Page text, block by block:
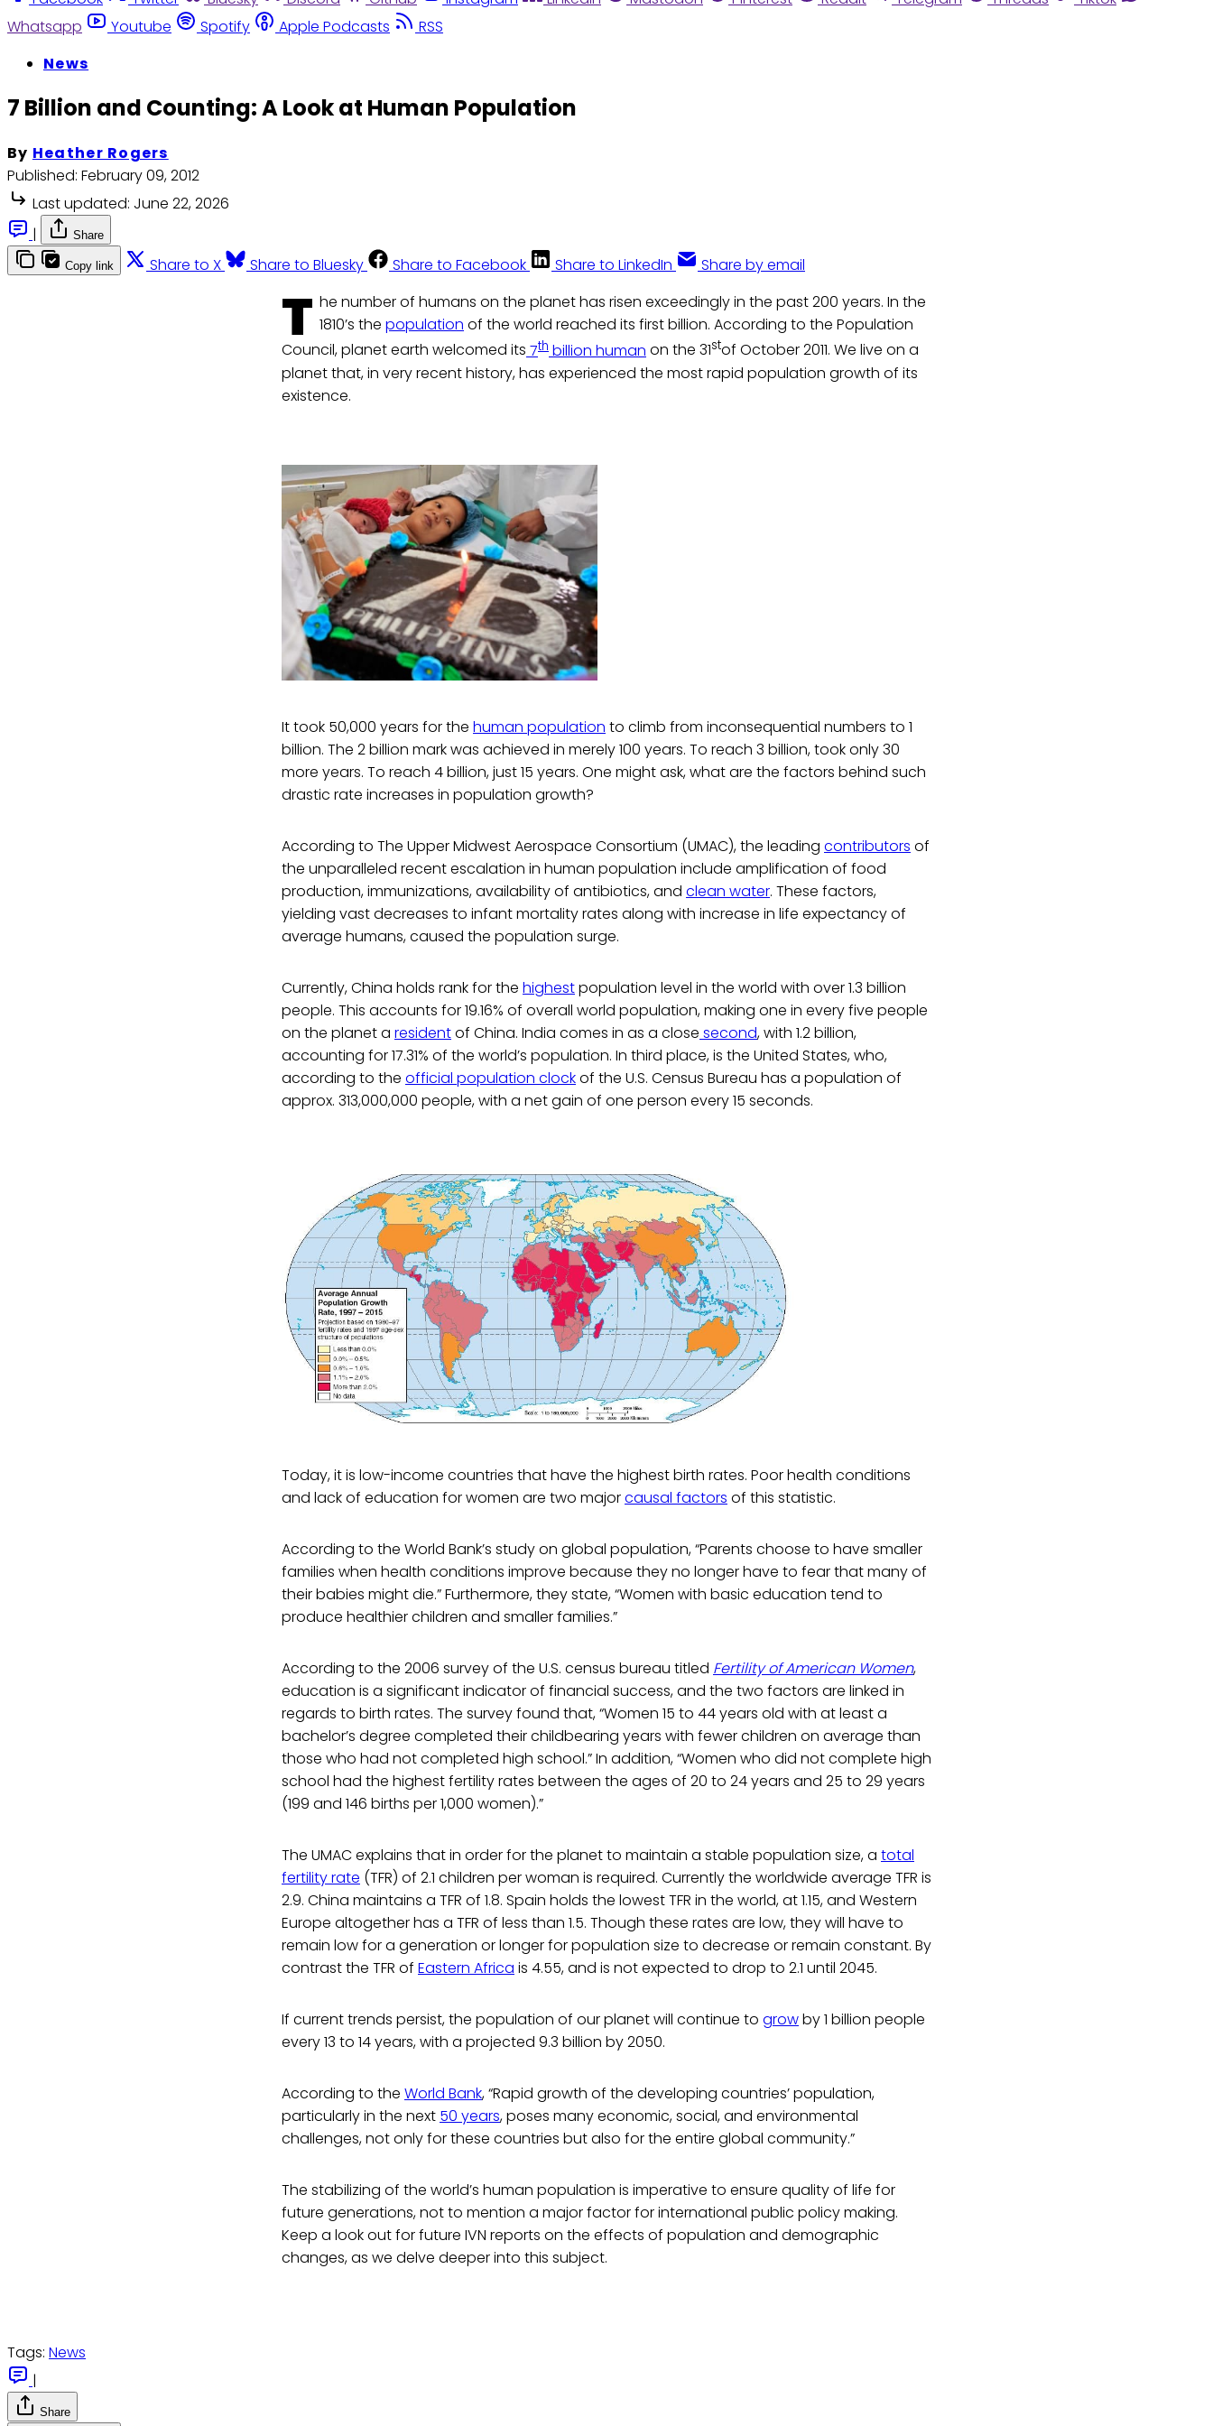
Whatsapp
Youtube Spotify Apple Podcasts
RSS
News
7 Billion and Counting: A Look at Human Population
By Heather Rogers
Published: February 09, 2012
Last updated: June 22, 2026
|
Share
Copy link Share to X Share to Bluesky Share to Facebook Share to LinkedIn Share by email
T he number of humans on the planet has risen exceedingly in the past 200 years. In the
1810’s the population of the world reached its first billion. According to the Population
Council, planet earth welcomed its 7th billion human on the 31stof October 2011. We live on a
planet that, in very recent history, has experienced the most rapid population growth of its
existence.
It took 50,000 years for the human population to climb from inconsequential numbers to 1
billion. The 2 billion mark was achieved in merely 100 years. To reach 3 billion, took only 30
more years. To reach 4 billion, just 15 years. One might ask, what are the factors behind such
drastic rate increases in population growth?
According to The Upper Midwest Aerospace Consortium (UMAC), the leading contributors of
the unparalleled recent escalation in human population include amplification of food
production, immunizations, availability of antibiotics, and clean water. These factors,
yielding vast decreases to infant mortality rates along with increase in life expectancy of
average humans, caused the population surge.
Currently, China holds rank for the highestpopulation level in the world with over 1.3 billion
people. This accounts for 19.16% of overall world population, making one in every five people
on the planet a residentof China. India comes in as a close second, with 1.2 billion,
accounting for 17.31% of the world’s population. In third place, is the United States, who,
according to the official population clockof the U.S. Census Bureau has a population of
approx. 313,000,000 people, with a net gain of one person every 15 seconds.
Today, it is low-income countries that have the highest birth rates. Poor health conditions
and lack of education for women are two majorcausal factors of this statistic.
According to the World Bank’s study on global population, “Parents choose to have smaller
families when health conditions improve because they no longer have to fear that many of
their babies might die.” Furthermore, they state, “Women with basic education tend to
produce healthier children and smaller families.”
According to the 2006 survey of the U.S. census bureau titled Fertility of American Women,
education is a significant indicator of financial success, and the two factors are linked in
regards to birth rates. The survey found that, “Women 15 to 44 years old with at least a
bachelor’s degree completed their childbearing years with fewer children on average than
those who had not completed high school.” In addition, “Women who did not complete high
school had the highest fertility rates between the ages of 20 to 24 years and 25 to 29 years
(199 and 146 births per 1,000 women).”
The UMAC explains that in order for the planet to maintain a stable population size, a total
fertility rate (TFR) of 2.1 children per woman is required. Currently the worldwide average TFR is
2.9. China maintains a TFR of 1.8. Spain holds the lowest TFR in the world, at 1.15, and Western
Europe altogether has a TFR of less than 1.5. Though these rates are low, they will have to
remain low for a generation or longer for population size to decrease or remain constant. By
contrast the TFR of Eastern Africa is 4.55, and is not expected to drop to 2.1 until 2045.
If current trends persist, the population of our planet will continue to growby 1 billion people
every 13 to 14 years, with a projected 9.3 billion by 2050.
According to the World Bank, “Rapid growth of the developing countries’ population,
particularly in the next 50 years, poses many economic, social, and environmental
challenges, not only for these countries but also for the entire global community.”
The stabilizing of the world’s human population is imperative to ensure quality of life for
future generations, not to mention a major factor for international public policy making.
Keep a look out for future IVN reports on the effects of population and demographic
changes, as we delve deeper into this subject.
Tags: News
|
Share